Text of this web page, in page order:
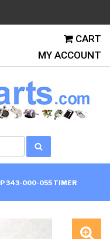
CART
MY ACCOUNT
P 343-000-055 TIMER